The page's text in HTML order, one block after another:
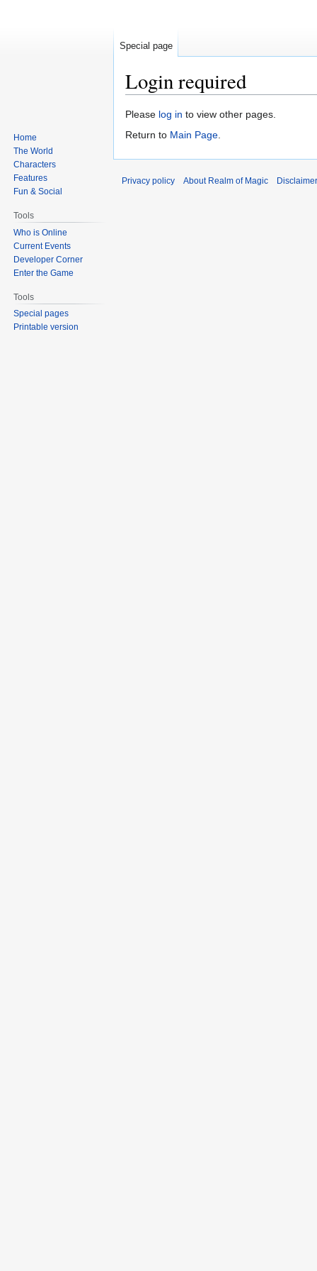
Login required
Jump
to
Jump
to
Please log in to view other pages.
Return to Main Page.
Special page
Home
The World
Characters
Features
Fun & Social
Tools
Who is Online
Current Events
Developer Corner
Enter the Game
Tools
Special pages
Printable version
Privacy policy About Realm of Magic